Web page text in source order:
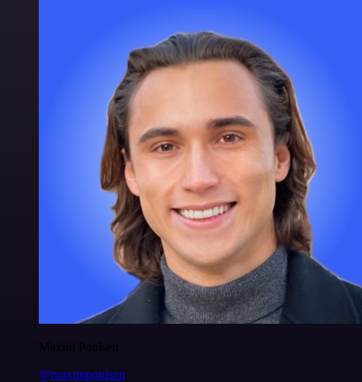
Maxim Poulsen
@maximpoulsen